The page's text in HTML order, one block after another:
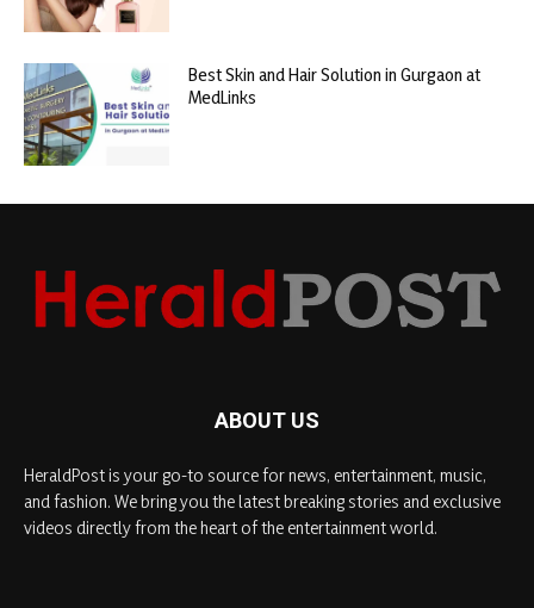
Best Skin and Hair Solution in Gurgaon at
MedLinks
ABOUT US
HeraldPost is your go-to source for news, entertainment, music,
and fashion. We bring you the latest breaking stories and exclusive
videos directly from the heart of the entertainment world.